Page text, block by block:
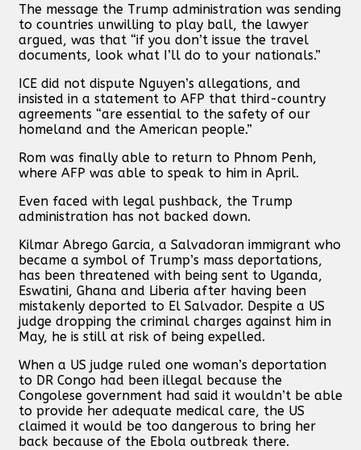
The message the Trump administration was sending
to countries unwilling to play ball, the lawyer
argued, was that “if you don’t issue the travel
documents, look what I’ll do to your nationals.”
ICE did not dispute Nguyen’s allegations, and
insisted in a statement to AFP that third-country
agreements “are essential to the safety of our
homeland and the American people.”
Rom was finally able to return to Phnom Penh,
where AFP was able to speak to him in April.
Even faced with legal pushback, the Trump
administration has not backed down.
Kilmar Abrego Garcia, a Salvadoran immigrant who
became a symbol of Trump’s mass deportations,
has been threatened with being sent to Uganda,
Eswatini, Ghana and Liberia after having been
mistakenly deported to El Salvador. Despite a US
judge dropping the criminal charges against him in
May, he is still at risk of being expelled.
When a US judge ruled one woman’s deportation
to DR Congo had been illegal because the
Congolese government had said it wouldn’t be able
to provide her adequate medical care, the US
claimed it would be too dangerous to bring her
back because of the Ebola outbreak there.